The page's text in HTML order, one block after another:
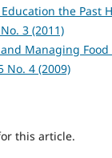
the
3 (2011)
Managing
No. 4 (2009)
this article.